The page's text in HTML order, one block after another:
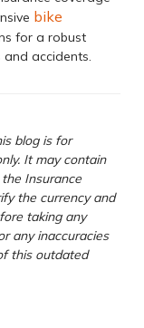
bike
for a robust
accidents.
blog is for
It may contain
Insurance
the currency and
taking any
any inaccuracies
this outdated